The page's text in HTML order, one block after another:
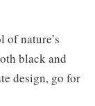
of nature’s
black and
design, go for